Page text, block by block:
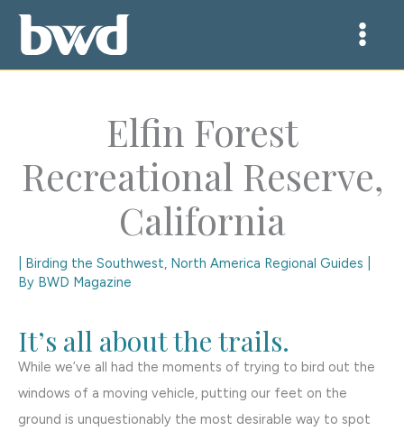
Skip
Elfin Forest
Recreational Reserve,
California
Birding the Southwest, North America Regional Guides
By BWD Magazine
It’s all about the trails.
While we’ve all had the moments of trying to bird out the
windows of a moving vehicle, putting our feet on the
ground is unquestionably the most desirable way to spot